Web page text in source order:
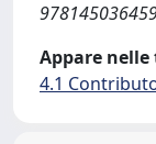
Appare
4.1